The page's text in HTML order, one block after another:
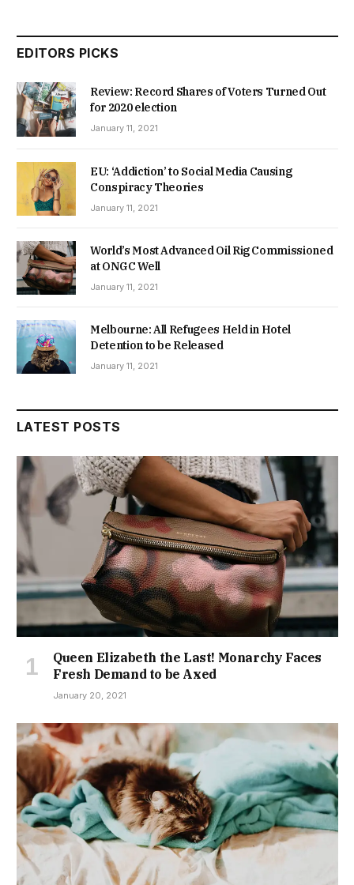
EDITORS PICKS
Review: Record Shares of Voters Turned Out
for 2020 election
January 11, 2021
EU: ‘Addiction’ to Social Media Causing
Conspiracy Theories
January 11, 2021
World’s Most Advanced Oil Rig Commissioned
at ONGC Well
January 11, 2021
Melbourne: All Refugees Held in Hotel
Detention to be Released
January 11, 2021
LATEST POSTS
Queen Elizabeth the Last! Monarchy Faces
Fresh Demand to be Axed
January 20, 2021